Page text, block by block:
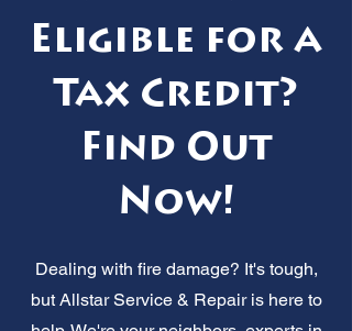
Eligible for a
Tax Credit?
Find Out
Now!
Dealing with fire damage? It's tough,
but Allstar Service & Repair is here to